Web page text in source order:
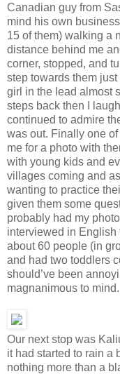
Canadian guy from
mind his own
15 of them) walking a
distance behind me
corner, stopped, and
step towards them
girl in the lead almost
steps back then I
continued to admire
was out. Finally one
me for a photo with
with young kids and
villages coming and
wanting to practice
given them some
probably had my
interviewed in English
about 60 people (in
and had two toddlers
should’ve been
magnanimous to mind.
Our next stop was
it had started to rain a
nothing more than a